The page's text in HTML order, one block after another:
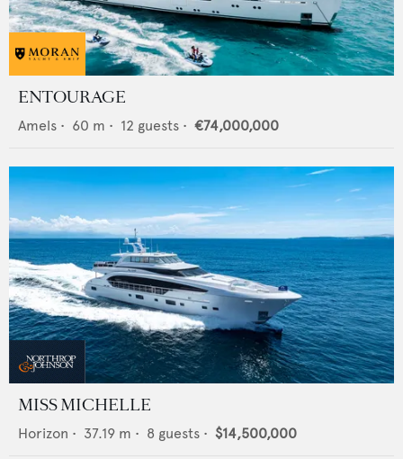
ENTOURAGE
Amels • 60 m • 12 guests • €74,000,000
MISS MICHELLE
Horizon • 37.19 m • 8 guests • $14,500,000